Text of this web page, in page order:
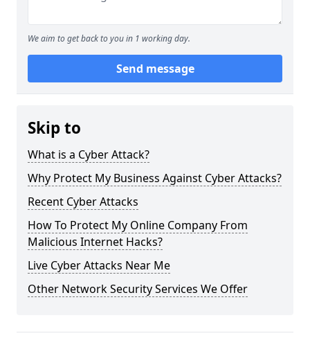
We aim to get back to you in 1 working day.
Send message
Skip to
What is a Cyber Attack?
Why Protect My Business Against Cyber Attacks?
Recent Cyber Attacks
How To Protect My Online Company From
Malicious Internet Hacks?
Live Cyber Attacks Near Me
Other Network Security Services We Offer